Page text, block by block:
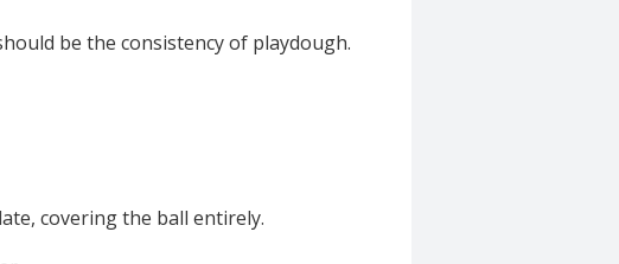
be the consistency of playdough.
covering the ball entirely.